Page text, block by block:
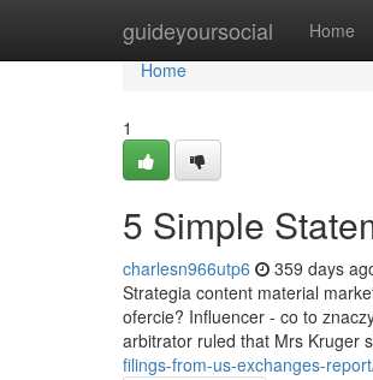
guideyoursocial Home
Home
Home
1
5 Simple
charlesn966utp6 359 days
Strategia content material
ofercie? Influencer - co to
arbitrator ruled that Mrs Kruger
filings-from-us-exchanges-